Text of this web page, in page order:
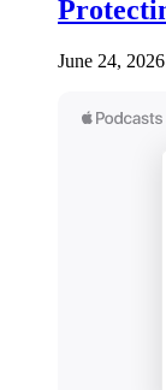
June 24, 2026